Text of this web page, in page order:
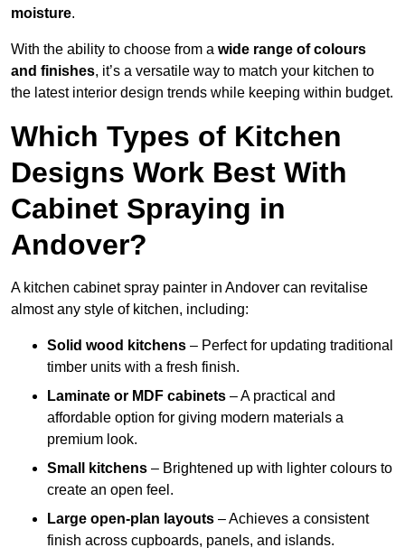
moisture.
With the ability to choose from a wide range of colours
and finishes, it’s a versatile way to match your kitchen to
the latest interior design trends while keeping within budget.
Which Types of Kitchen
Designs Work Best With
Cabinet Spraying in
Andover?
A kitchen cabinet spray painter in Andover can revitalise
almost any style of kitchen, including:
Solid wood kitchens – Perfect for updating traditional
timber units with a fresh finish.
Laminate or MDF cabinets – A practical and
affordable option for giving modern materials a
premium look.
Small kitchens – Brightened up with lighter colours to
create an open feel.
Large open-plan layouts – Achieves a consistent
finish across cupboards, panels, and islands.